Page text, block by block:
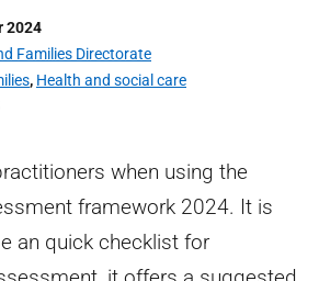
2024
Families Directorate
, Health and social care
when using the
framework 2024. It is
an quick checklist for